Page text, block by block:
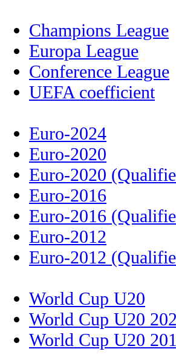
Champions League
Europa League
Conference League
UEFA coefficient
Euro-2024
Euro-2020
Euro-2020
Euro-2016
Euro-2016
Euro-2012
Euro-2012
World Cup U20
World Cup U20
World Cup U20